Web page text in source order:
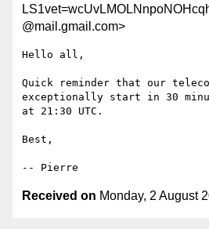
@mail.gmail.com>
Hello all,
Quick reminder that our
exceptionally start in 30
at 21:30 UTC.
Best,
Received on Monday, 2 August